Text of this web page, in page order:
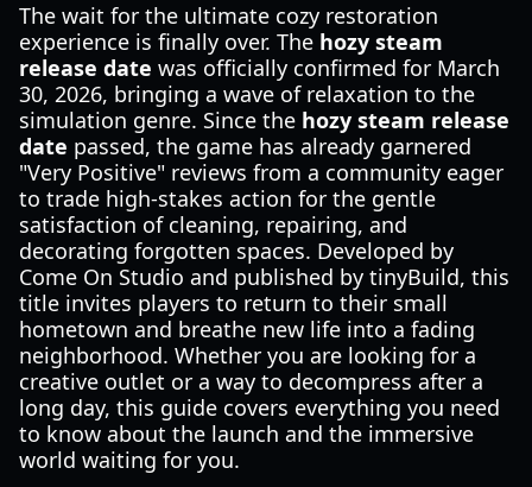
The wait for the ultimate cozy restoration
experience is finally over. The hozy steam
release date was officially confirmed for March
30, 2026, bringing a wave of relaxation to the
simulation genre. Since the hozy steam release
date passed, the game has already garnered
"Very Positive" reviews from a community eager
to trade high-stakes action for the gentle
satisfaction of cleaning, repairing, and
decorating forgotten spaces. Developed by
Come On Studio and published by tinyBuild, this
title invites players to return to their small
hometown and breathe new life into a fading
neighborhood. Whether you are looking for a
creative outlet or a way to decompress after a
long day, this guide covers everything you need
to know about the launch and the immersive
world waiting for you.